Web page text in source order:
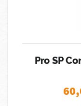
Pro SP